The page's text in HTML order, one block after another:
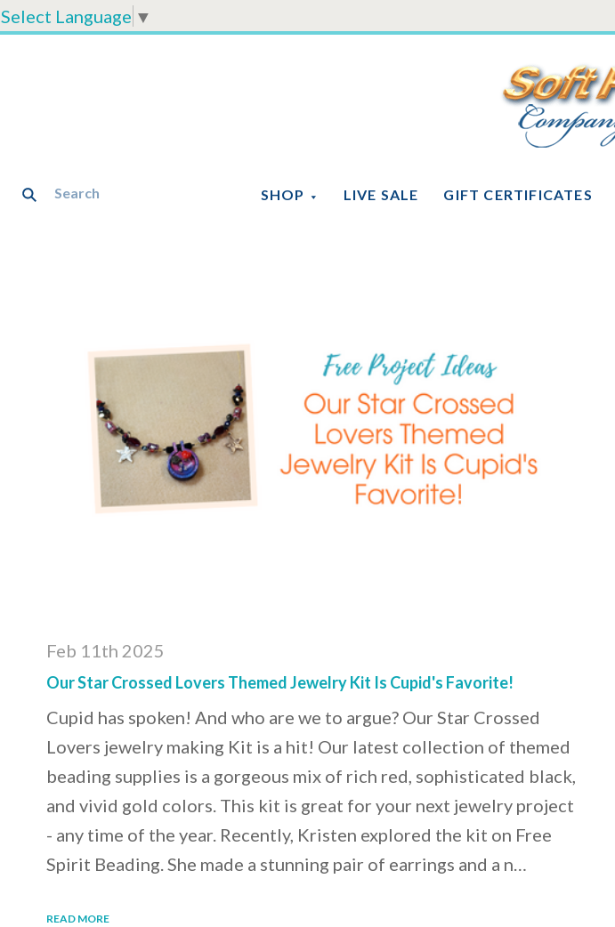
Select Language ▼
SHOP LIVE SALE GIFT CERTIFICATES
Feb 11th 2025
Our Star Crossed Lovers Themed Jewelry Kit Is Cupid's Favorite!
Cupid has spoken! And who are we to argue? Our Star Crossed
Lovers jewelry making Kit is a hit! Our latest collection of themed
beading supplies is a gorgeous mix of rich red, sophisticated black,
and vivid gold colors. This kit is great for your next jewelry project
- any time of the year. Recently, Kristen explored the kit on Free
Spirit Beading. She made a stunning pair of earrings and a n…
READ MORE